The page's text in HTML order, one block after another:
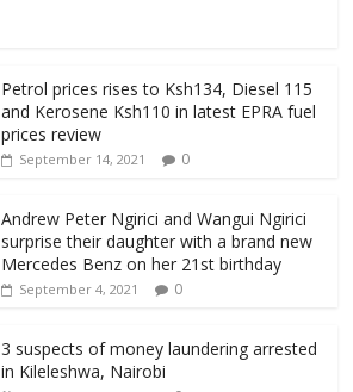
Petrol prices rises to Ksh134, Diesel 115
and Kerosene Ksh110 in latest EPRA fuel
prices review
September 14, 2021 0
Andrew Peter Ngirici and Wangui Ngirici
surprise their daughter with a brand new
Mercedes Benz on her 21st birthday
September 4, 2021 0
3 suspects of money laundering arrested
in Kileleshwa, Nairobi